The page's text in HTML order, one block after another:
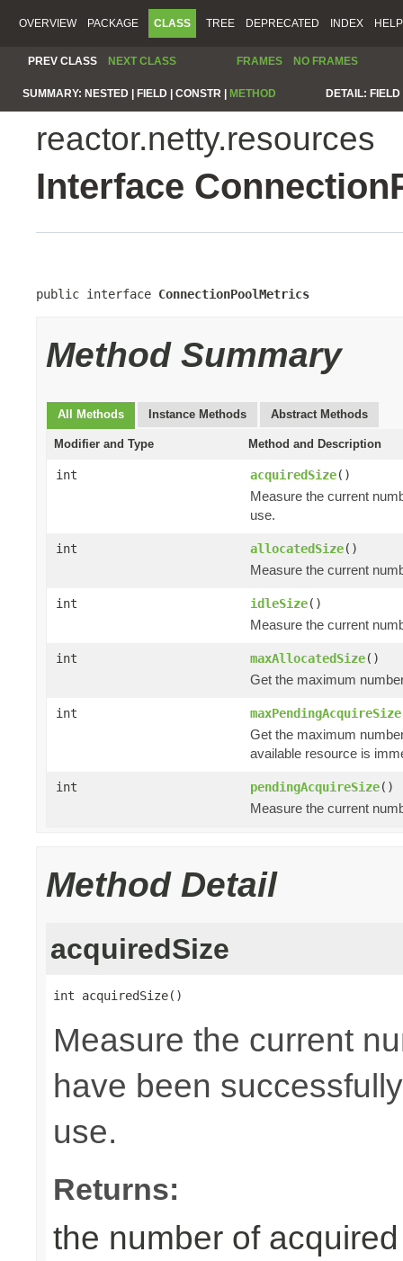
OVERVIEW PACKAGE CLASS TREE DEPRECATED INDEX HELP
PREV CLASS NEXT CLASS FRAMES NO FRAMES
SUMMARY: NESTED | FIELD | CONSTR | METHOD DETAIL:
reactor.netty.resources
Interface
public interface ConnectionPoolMetrics
Method Summary
All Methods Instance Methods Abstract Methods
Modifier and Type Method and Description
int acquiredSize()
Measure the current
use.
int allocatedSize()
Measure the current
int idleSize()
Measure the current
int maxAllocatedSize()
Get the maximum
int maxPendingAcquireSize
Get the maximum
available resource is
int pendingAcquireSize()
Measure the current
Method Detail
acquiredSize
int acquiredSize()
Measure the current
have been
use.
Returns:
the number of